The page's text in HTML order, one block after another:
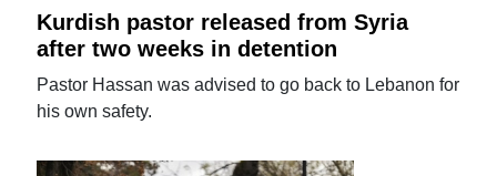
Kurdish pastor released from Syria
after two weeks in detention
Pastor Hassan was advised to go back to Lebanon for
his own safety.